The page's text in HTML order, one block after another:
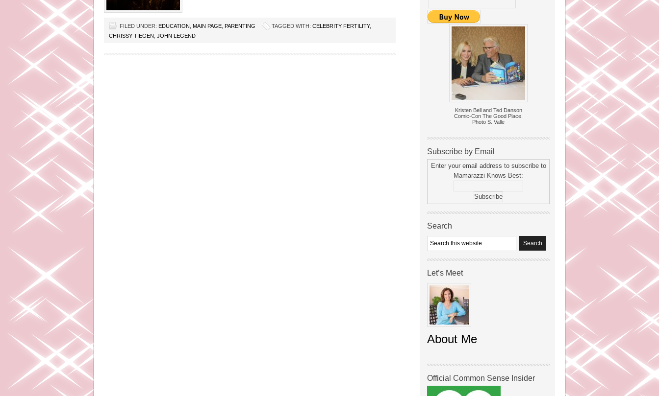
FILED UNDER: EDUCATION MAIN PAGE PARENTING TAGGED WITH: CELEBRITY FERTILITY,
CHRISSY TIEGEN JOHN LEGEND
Kristen Bell and Ted Danson
Comic-Con The Good Place.
Photo S. Valle
Subscribe by Email
Enter your email address to subscribe to
Mamarazzi Knows Best:
Search
Let’s Meet
About Me
Official Common Sense Insider